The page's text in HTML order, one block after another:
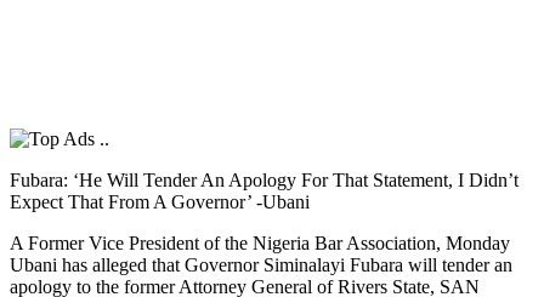
Fubara: ‘He Will Tender An Apology For That Statement, I Didn’t
Expect That From A Governor’ -Ubani
A Former Vice President of the Nigeria Bar Association, Monday
Ubani has alleged that Governor Siminalayi Fubara will tender an
apology to the former Attorney General of Rivers State, SAN